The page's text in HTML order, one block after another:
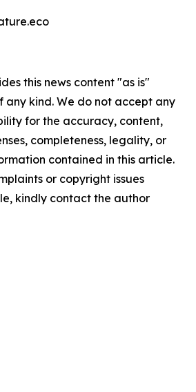
this news content "as is"
kind. We do not accept any
for the accuracy, content,
completeness, legality, or
contained in this article.
or copyright issues
kindly contact the author